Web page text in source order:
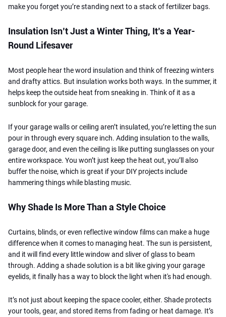
make you forget you’re standing next to a stack of fertilizer bags.
Insulation Isn’t Just a Winter Thing, It’s a Year-
Round Lifesaver
Most people hear the word insulation and think of freezing winters
and drafty attics. But insulation works both ways. In the summer, it
helps keep the outside heat from sneaking in. Think of it as a
sunblock for your garage.
If your garage walls or ceiling aren’t insulated, you’re letting the sun
pour in through every square inch. Adding insulation to the walls,
garage door, and even the ceiling is like putting sunglasses on your
entire workspace. You won’t just keep the heat out, you’ll also
buffer the noise, which is great if your DIY projects include
hammering things while blasting music.
Why Shade Is More Than a Style Choice
Curtains, blinds, or even reflective window films can make a huge
difference when it comes to managing heat. The sun is persistent,
and it will find every little window and sliver of glass to beam
through. Adding a shade solution is a bit like giving your garage
eyelids, it finally has a way to block the light when it's had enough.
It’s not just about keeping the space cooler, either. Shade protects
your tools, gear, and stored items from fading or heat damage. It’s